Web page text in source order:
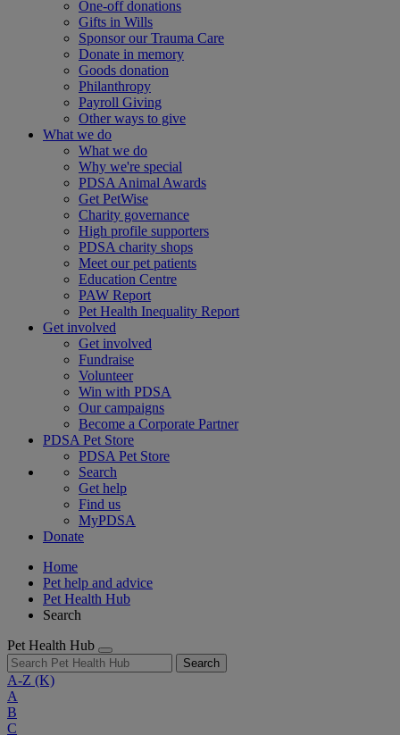
One-off donations
Gifts in Wills
Sponsor our Trauma Care
Donate in memory
Goods donation
Philanthropy
Payroll Giving
Other ways to give
What we do
What we do
Why we're special
PDSA Animal Awards
Get PetWise
Charity governance
High profile supporters
PDSA charity shops
Meet our pet patients
Education Centre
PAW Report
Pet Health Inequality Report
Get involved
Get involved
Fundraise
Volunteer
Win with PDSA
Our campaigns
Become a Corporate Partner
PDSA Pet Store
PDSA Pet Store
Search
Get help
Find us
MyPDSA
Donate
Home
Pet help and advice
Pet Health Hub
Search
Pet Health Hub
Search
A-Z (K)
A
B
C